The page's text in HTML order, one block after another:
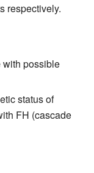
respectively.
with possible
status of
FH (cascade